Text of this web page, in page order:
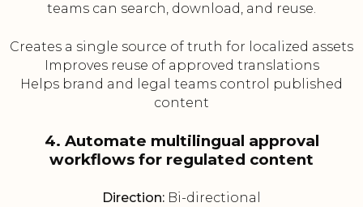
teams can search, download, and reuse.
Creates a single source of truth for localized assets
Improves reuse of approved translations
Helps brand and legal teams control published
content
4. Automate multilingual approval
workflows for regulated content
Direction: Bi-directional